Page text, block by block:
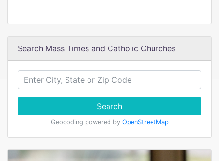
Search Mass Times and Catholic Churches
Search
Geocoding powered by OpenStreetMap